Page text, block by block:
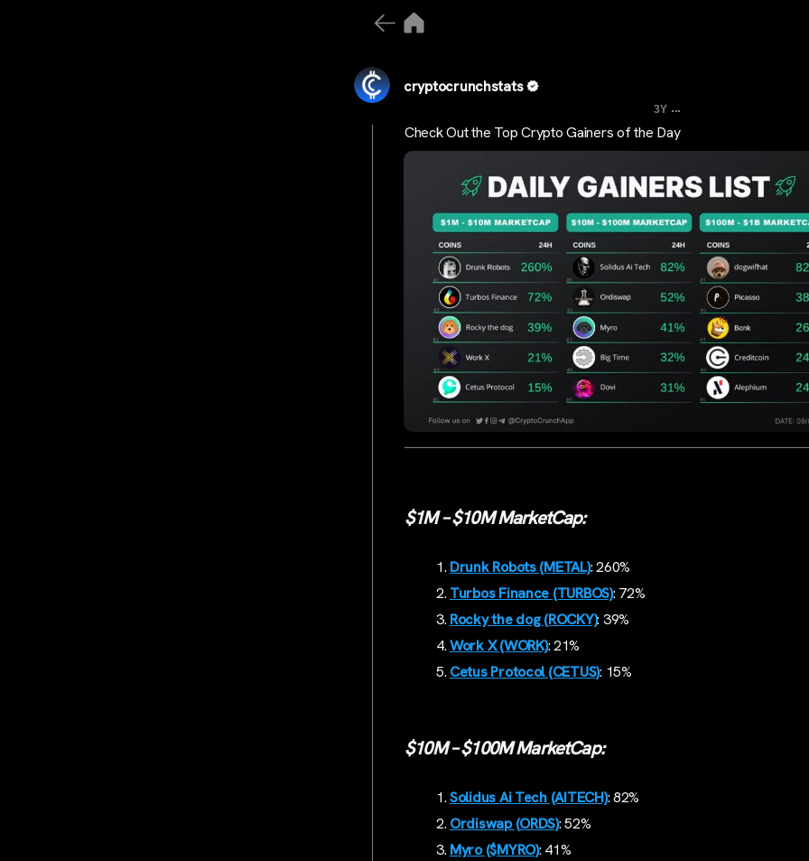
cryptocrunchstats
3Y ...
Check Out the Top Crypto Gainers of the Day
$1M – $10M MarketCap:
Drunk Robots (METAL): 260%
Turbos Finance (TURBOS): 72%
Rocky the dog (ROCKY): 39%
Work X (WORK): 21%
Cetus Protocol (CETUS): 15%
$10M – $100M MarketCap:
Solidus Ai Tech (AITECH): 82%
Ordiswap (ORDS): 52%
Myro ($MYRO): 41%